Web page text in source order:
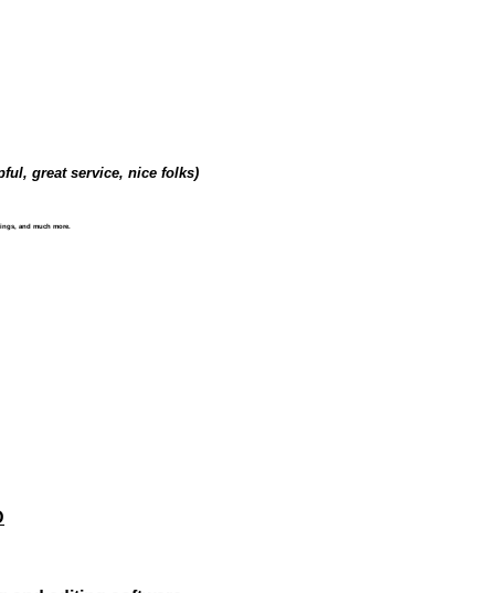
great service, nice folks)
and much more.